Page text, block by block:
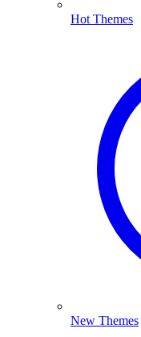
Hot Themes
New Themes